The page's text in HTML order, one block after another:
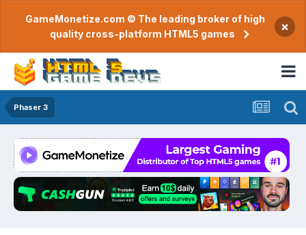
GameMonetize.com © The leading broker of high
quality cross-platform HTML5 games
×
Phaser 3